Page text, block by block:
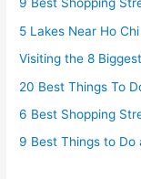
9 Best Shopping
5 Lakes Near Ho
Visiting the 8
20 Best Things To
6 Best Shopping
9 Best Things to Do